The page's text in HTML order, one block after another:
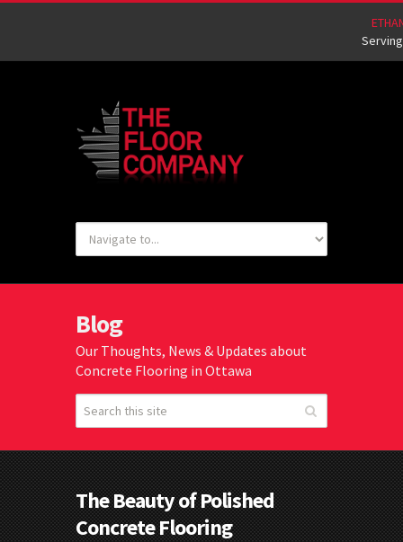
Blog
Our Thoughts, News & Updates about
Concrete Flooring in Ottawa
The Beauty of Polished
Concrete Flooring